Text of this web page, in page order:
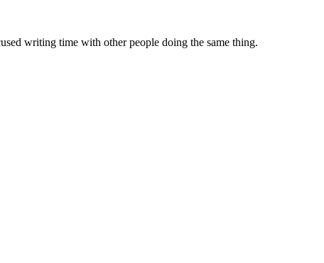
writing time with other people doing the same thing.